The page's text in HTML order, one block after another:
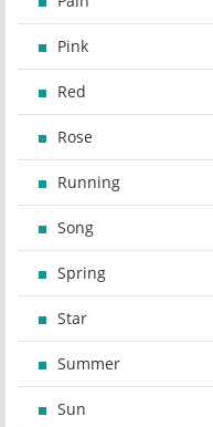
Pink
Red
Rose
Running
Song
Spring
Star
Summer
Sun